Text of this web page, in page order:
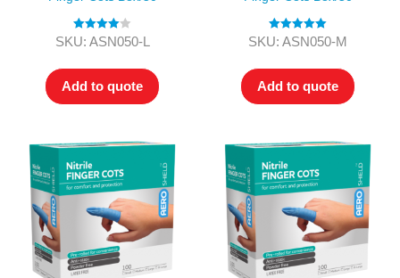
Rated4.00
SKU: ASN050-L
Add to quote
Rated5.00
SKU: ASN050-M
Add to quote